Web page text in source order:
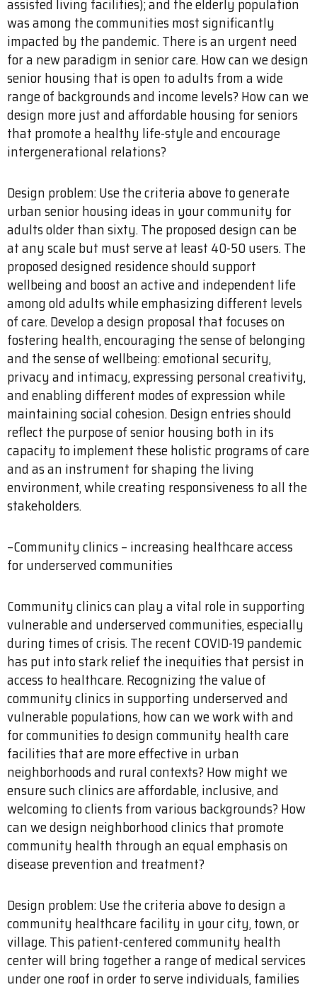
was among the communities most significantly
impacted by the pandemic. There is an urgent need
for a new paradigm in senior care. How can we design
senior housing that is open to adults from a wide
range of backgrounds and income levels? How can we
design more just and affordable housing for seniors
that promote a healthy life-style and encourage
intergenerational relations?
Design problem: Use the criteria above to generate
urban senior housing ideas in your community for
adults older than sixty. The proposed design can be
at any scale but must serve at least 40-50 users. The
proposed designed residence should support
wellbeing and boost an active and independent life
among old adults while emphasizing different levels
of care. Develop a design proposal that focuses on
fostering health, encouraging the sense of belonging
and the sense of wellbeing: emotional security,
privacy and intimacy, expressing personal creativity,
and enabling different modes of expression while
maintaining social cohesion. Design entries should
reflect the purpose of senior housing both in its
capacity to implement these holistic programs of care
and as an instrument for shaping the living
environment, while creating responsiveness to all the
stakeholders.
–Community clinics – increasing healthcare access
for underserved communities
Community clinics can play a vital role in supporting
vulnerable and underserved communities, especially
during times of crisis. The recent COVID-19 pandemic
has put into stark relief the inequities that persist in
access to healthcare. Recognizing the value of
community clinics in supporting underserved and
vulnerable populations, how can we work with and
for communities to design community health care
facilities that are more effective in urban
neighborhoods and rural contexts? How might we
ensure such clinics are affordable, inclusive, and
welcoming to clients from various backgrounds? How
can we design neighborhood clinics that promote
community health through an equal emphasis on
disease prevention and treatment?
Design problem: Use the criteria above to design a
community healthcare facility in your city, town, or
village. This patient-centered community health
center will bring together a range of medical services
under one roof in order to serve individuals, families